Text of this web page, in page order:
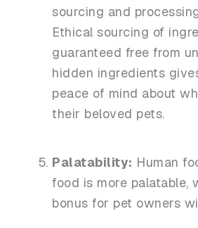
sourcing and
Ethical sourcing of
guaranteed free from
hidden ingredients
peace of mind about
their beloved pets.
Palatability: Human
food is more palatable,
bonus for pet owners